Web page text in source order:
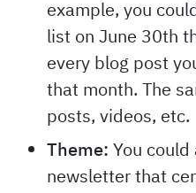
example, you
list on June 30th
every blog post
that month. The
posts, videos, etc.
Theme: You
newsletter that